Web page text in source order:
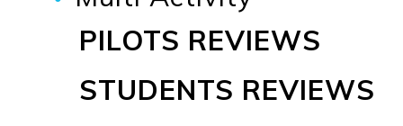
PILOTS REVIEWS
STUDENTS REVIEWS